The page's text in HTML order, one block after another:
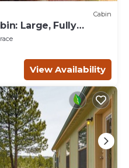
Cabin
Large, Fully
3 levels
View Availability